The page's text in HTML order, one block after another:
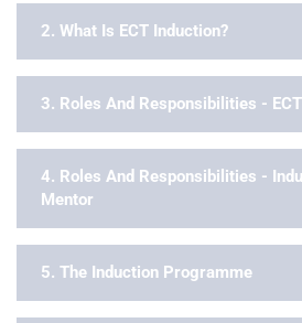
2. What Is ECT Induction?
3. Roles And Responsibilities - ECT
4. Roles And Responsibilities -
Mentor
5. The Induction Programme